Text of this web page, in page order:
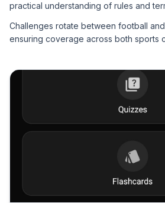
practical understanding of rules and
Challenges rotate between football
ensuring coverage across both sports